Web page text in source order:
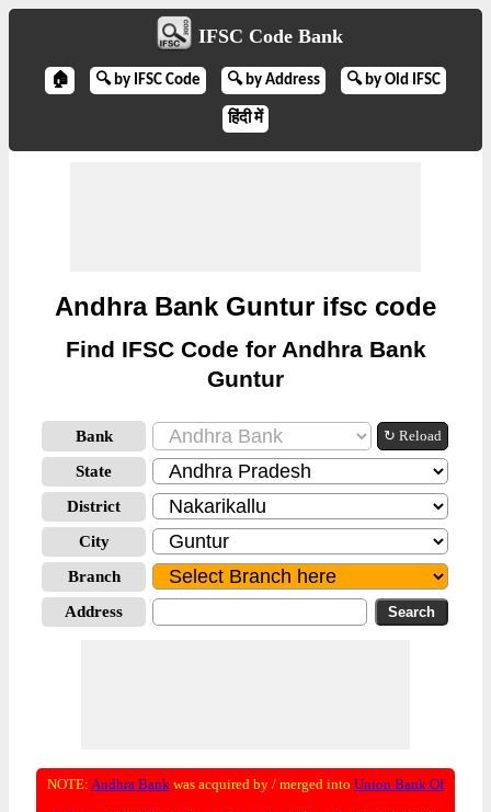
IFSC Code Bank
🏠 🔍 by IFSC Code 🔍 by Address 🔍 by Old IFSC
हिंदी में
Andhra Bank Guntur ifsc code
Find IFSC Code for Andhra Bank
Guntur
Bank ↻ Reload
State
District
City
Branch
Address
NOTE: Andhra Bank was acquired by / merged into Union Bank Of